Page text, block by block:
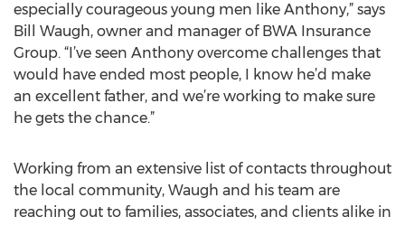
especially courageous young men like Anthony,” says
Bill Waugh, owner and manager of BWA Insurance
Group. “I’ve seen Anthony overcome challenges that
would have ended most people, I know he’d make
an excellent father, and we’re working to make sure
he gets the chance.”
Working from an extensive list of contacts throughout
the local community, Waugh and his team are
reaching out to families, associates, and clients alike in